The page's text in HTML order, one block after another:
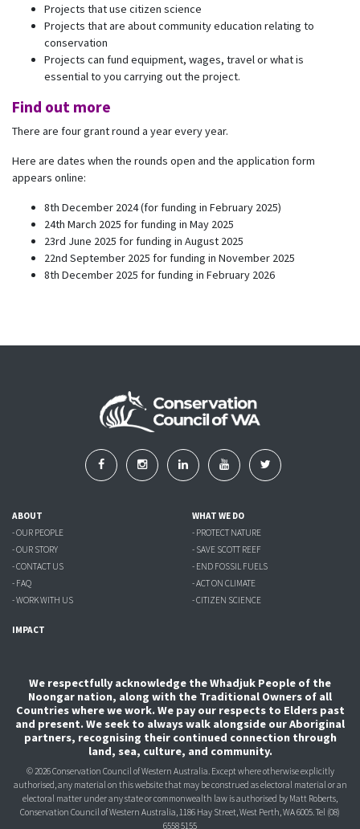
Projects that use citizen science
Projects that are about community education relating to
conservation
Projects can fund equipment, wages, travel or what is
essential to you carrying out the project.
Find out more
There are four grant round a year every year.
Here are dates when the rounds open and the application form
appears online:
8th December 2024 (for funding in February 2025)
24th March 2025 for funding in May 2025
23rd June 2025 for funding in August 2025
22nd September 2025 for funding in November 2025
8th December 2025 for funding in February 2026
ABOUT
- OUR PEOPLE
- OUR STORY
- CONTACT US
- FAQ
- WORK WITH US
WHAT WE DO
- PROTECT NATURE
- SAVE SCOTT REEF
- END FOSSIL FUELS
- ACT ON CLIMATE
- CITIZEN SCIENCE
IMPACT
We respectfully acknowledge the Whadjuk People of the
Noongar nation, along with the Traditional Owners of all
Countries where we work. We pay our respects to Elders past
and present. We seek to always walk alongside our Aboriginal
partners, recognising their continued connection through
land, sea, culture, and community.
© 2026 Conservation Council of Western Australia. Except where otherwise explicitly
authorised, any material on this website that may be construed as electoral material or an
electoral matter under any state or commonwealth law is authorised by Matt Roberts,
Conservation Council of Western Australia, 1186 Hay Street, West Perth, WA 6005.Tel (08)
6558 5155